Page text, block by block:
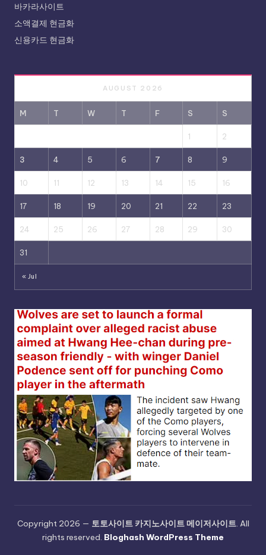
바카라사이트
소액결제 현금화
신용카드 현금화
AUGUST 2026
M T W T F S S
1 2
3 4 5 6 7 8 9
10 11 12 13 14 15 16
17 18 19 20 21 22 23
24 25 26 27 28 29 30
31
« Jul
Copyright 2026 — 토토사이트 카지노사이트 메이저사이트. All
rights reserved. Bloghash WordPress Theme